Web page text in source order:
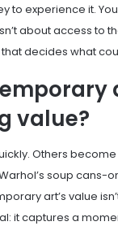
to experience it.
about access to
decides what
value?
Others become
soup cans-
art’s value
it captures a